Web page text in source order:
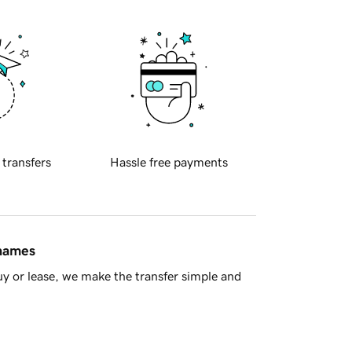
transfers Hassle free payments
or lease, we make the transfer simple and